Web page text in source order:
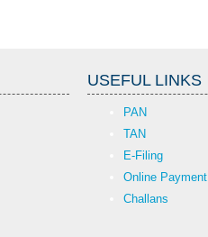
USEFUL LINKS
PAN
TAN
E-Filing
Online Payment
Challans